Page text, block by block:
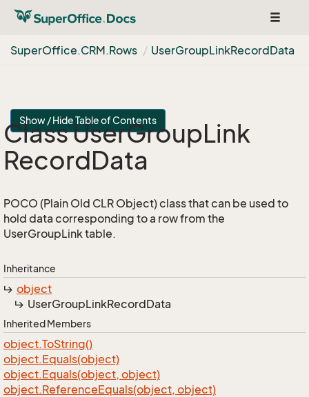
Toggle
SuperOffice.CRM.Rows UserGroupLinkRecordData
Show / Hide Table of Contents
Class UserGroupLink
RecordData
POCO (Plain Old CLR Object) class that can be used to
hold data corresponding to a row from the
UserGroupLink table.
Inheritance
object
UserGroupLinkRecordData
Inherited Members
object.ToString()
object.Equals(object)
object.Equals(object, object)
object.ReferenceEquals(object, object)